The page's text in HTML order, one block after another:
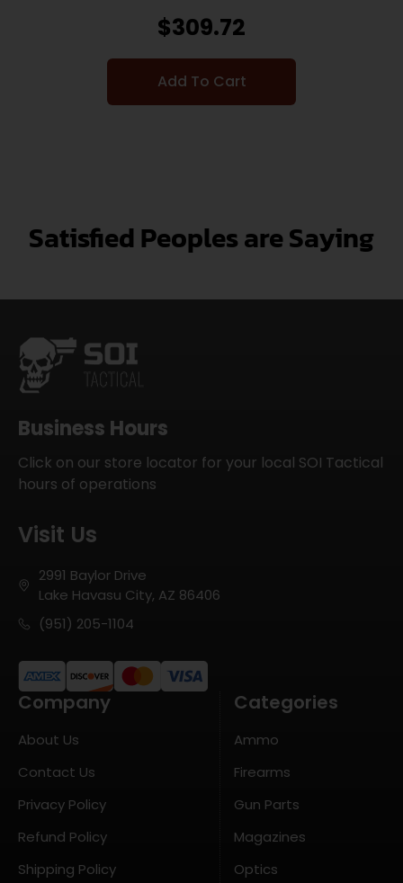
$309.72
Add To Cart
Satisfied Peoples are Saying
Business Hours
Click on our store locator for your local SOI Tactical
hours of operations
Visit Us
2991 Baylor Drive
Lake Havasu City, AZ 86406
(951) 205-1104
Company
About Us
Contact Us
Privacy Policy
Refund Policy
Shipping Policy
Categories
Ammo
Firearms
Gun Parts
Magazines
Optics